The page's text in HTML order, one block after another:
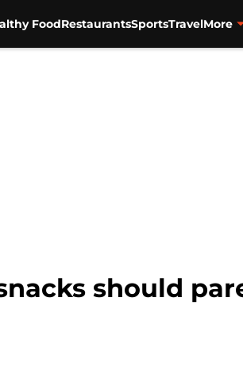
FoodRestaurantsSportsTravelMore
should